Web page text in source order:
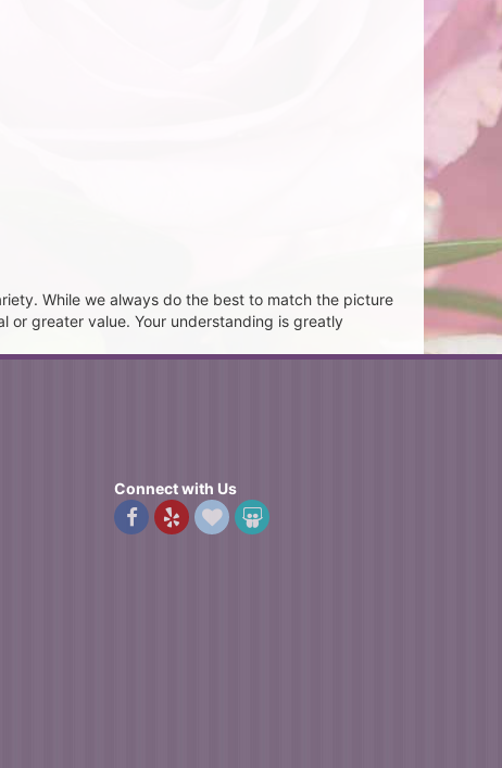
While we always do the best to match the picture
or greater value. Your understanding is greatly
Connect with Us